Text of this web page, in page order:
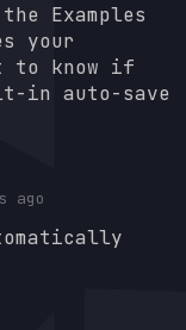
Examples
your
to know if
in auto-save
ago